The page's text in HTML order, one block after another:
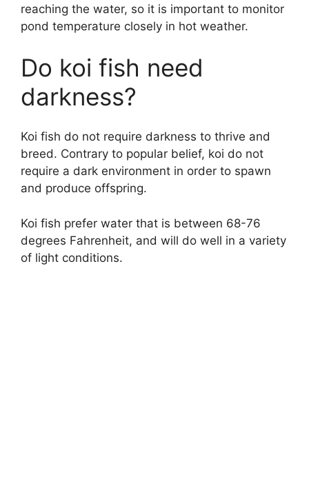
reaching the water, so it is important to monitor
pond temperature closely in hot weather.
Do koi fish need
darkness?
Koi fish do not require darkness to thrive and
breed. Contrary to popular belief, koi do not
require a dark environment in order to spawn
and produce offspring.
Koi fish prefer water that is between 68-76
degrees Fahrenheit, and will do well in a variety
of light conditions.